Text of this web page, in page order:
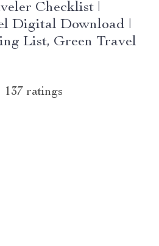
Checklist |
Digital Download |
List, Green Travel
137 ratings